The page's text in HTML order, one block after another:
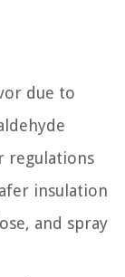
due to
regulations
insulation
and spray